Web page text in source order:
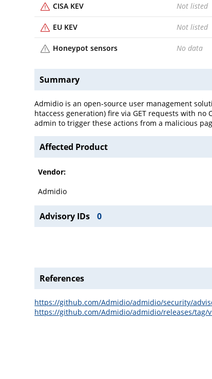
CISA KEV Not listed
EU KEV Not listed
Honeypot sensors No data
Summary
Admidio is an open-source user management
htaccess generation) fire via GET requests with no
admin to trigger these actions from a malicious
Affected Product
Vendor:
Admidio
Advisory IDs 0
References
https://github.com/Admidio/admidio/security/
https://github.com/Admidio/admidio/releases/tag/